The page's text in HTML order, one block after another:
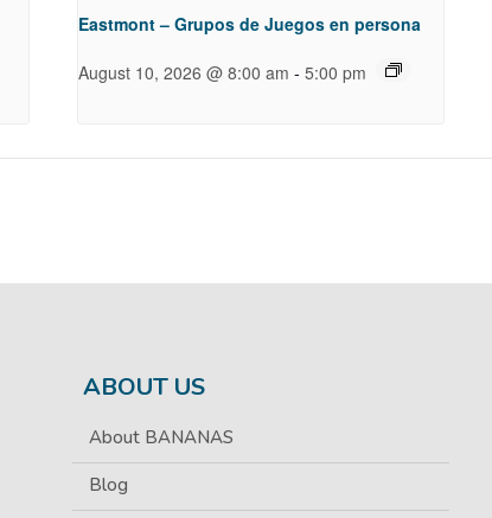
Eastmont – Grupos de Juegos en persona
August 10, 2026 @ 8:00 am - 5:00 pm
ABOUT US
About BANANAS
Blog